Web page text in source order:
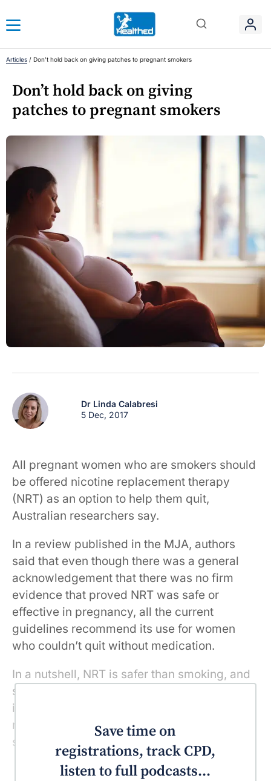
Articles / Don’t hold back on giving patches to pregnant smokers
Don’t hold back on giving
patches to pregnant smokers
Dr Linda Calabresi
5 Dec, 2017
All pregnant women who are smokers should
be offered nicotine replacement therapy
(NRT) as an option to help them quit,
Australian researchers say.
In a review published in the MJA, authors
said that even though there was a general
acknowledgement that there was no firm
evidence that proved NRT was safe or
effective in pregnancy, all the current
guidelines recommend its use for women
who couldn’t quit without medication.
In a nutshell, NRT is safer than smoking, and
smoking during pregnancy is the most
important preventable risk factor for poor
maternal and infant health outcomes, they
said.
Save time on
registrations, track CPD,
listen to full podcasts...